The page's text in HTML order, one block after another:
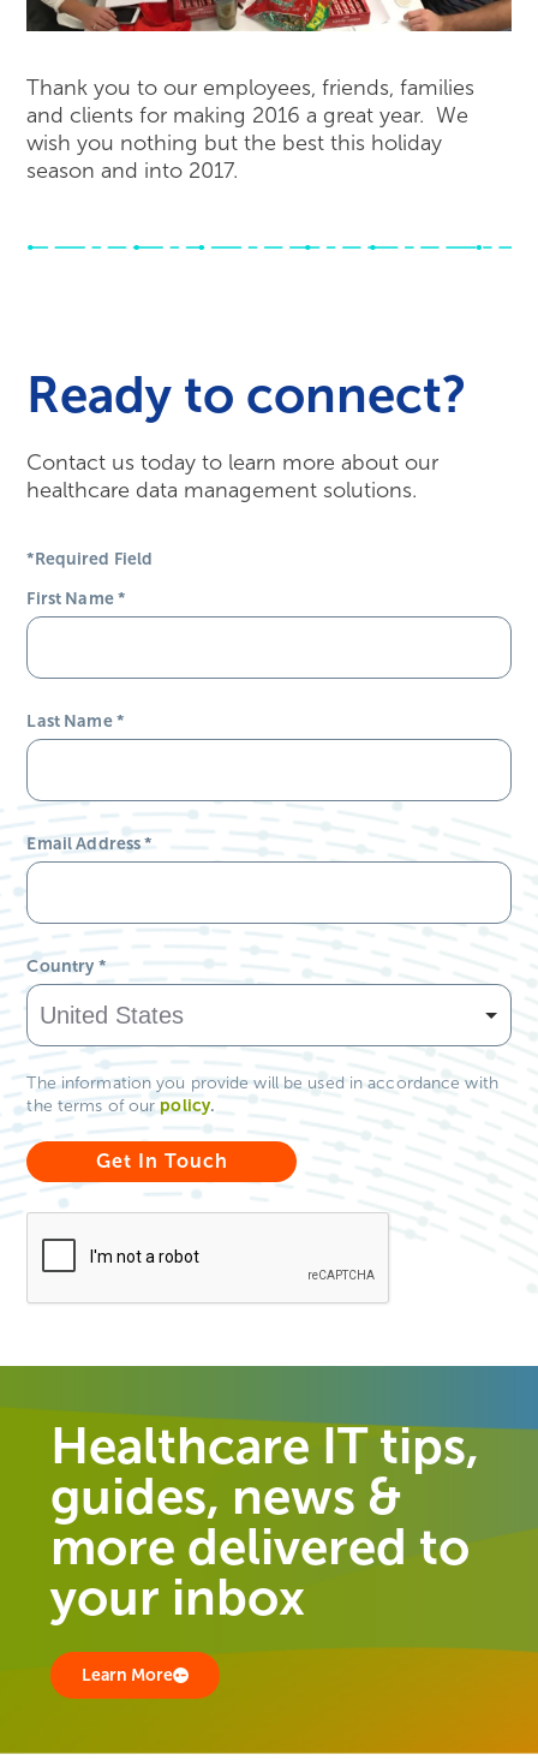
Thank you to our employees, friends, families
and clients for making 2016 a great year. We
wish you nothing but the best this holiday
season and into 2017.
Ready to connect?
Contact us today to learn more about our
healthcare data management solutions.
*Required Field
First Name*
Last Name*
Email Address*
Country *
The information you provide will be used in accordance with
the terms of our policy.
Healthcare IT tips,
guides, news &
more delivered to
your inbox
Learn More